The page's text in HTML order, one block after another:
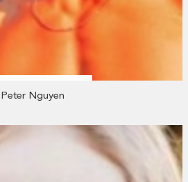
Peter Nguyen